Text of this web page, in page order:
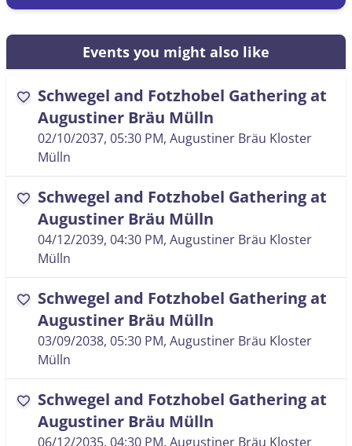
Events you might also like
favorite Schwegel and Fotzhobel Gathering at
Augustiner Bräu Mülln
02/10/2037, 05:30 PM, Augustiner Bräu Kloster
Mülln
favorite Schwegel and Fotzhobel Gathering at
Augustiner Bräu Mülln
04/12/2039, 04:30 PM, Augustiner Bräu Kloster
Mülln
favorite Schwegel and Fotzhobel Gathering at
Augustiner Bräu Mülln
03/09/2038, 05:30 PM, Augustiner Bräu Kloster
Mülln
favorite Schwegel and Fotzhobel Gathering at
Augustiner Bräu Mülln
06/12/2035, 04:30 PM, Augustiner Bräu Kloster